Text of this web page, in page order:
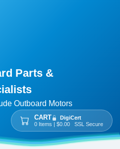
Parts &
Outboard Motors
CART
DigiCert
0 Items | $0.00 SSL Secure